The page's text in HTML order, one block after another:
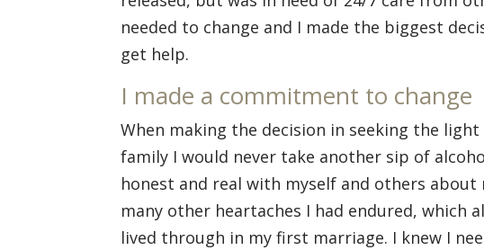
needed to change and I made the biggest
get help.
I made a commitment to change
When making the decision in seeking the
family I would never take another sip of
honest and real with myself and others
many other heartaches I had endured, which
lived through in my first marriage. I knew I